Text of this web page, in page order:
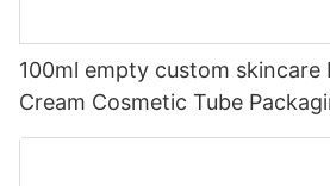
100ml empty custom skincare
Cream Cosmetic Tube